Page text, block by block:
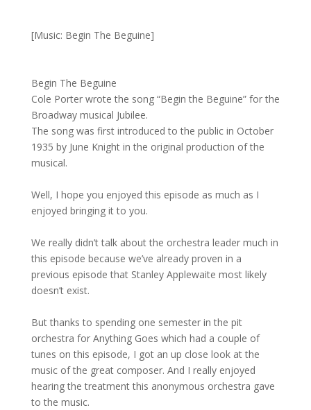
[Music: Begin The Beguine]
Begin The Beguine
Cole Porter wrote the song “Begin the Beguine” for the
Broadway musical Jubilee.
The song was first introduced to the public in October
1935 by June Knight in the original production of the
musical.
Well, I hope you enjoyed this episode as much as I
enjoyed bringing it to you.
We really didn’t talk about the orchestra leader much in
this episode because we’ve already proven in a
previous episode that Stanley Applewaite most likely
doesn’t exist.
But thanks to spending one semester in the pit
orchestra for Anything Goes which had a couple of
tunes on this episode, I got an up close look at the
music of the great composer. And I really enjoyed
hearing the treatment this anonymous orchestra gave
to the music.